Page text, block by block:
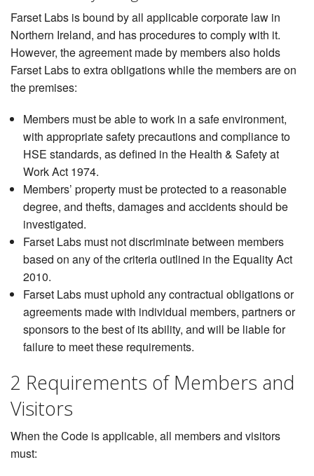
Farset Labs is bound by all applicable corporate law in
Northern Ireland, and has procedures to comply with it.
However, the agreement made by members also holds
Farset Labs to extra obligations while the members are on
the premises:
Members must be able to work in a safe environment,
with appropriate safety precautions and compliance to
HSE standards, as defined in the Health & Safety at
Work Act 1974.
Members’ property must be protected to a reasonable
degree, and thefts, damages and accidents should be
investigated.
Farset Labs must not discriminate between members
based on any of the criteria outlined in the Equality Act
2010.
Farset Labs must uphold any contractual obligations or
agreements made with individual members, partners or
sponsors to the best of its ability, and will be liable for
failure to meet these requirements.
2 Requirements of Members and
Visitors
When the Code is applicable, all members and visitors
must: